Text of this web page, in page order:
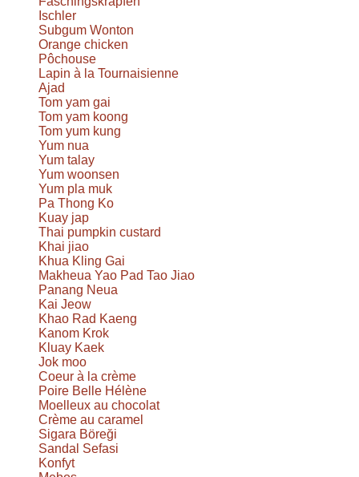
Ischler
Subgum Wonton
Orange chicken
Pôchouse
Lapin à la Tournaisienne
Ajad
Tom yam gai
Tom yam koong
Tom yum kung
Yum nua
Yum talay
Yum woonsen
Yum pla muk
Pa Thong Ko
Kuay jap
Thai pumpkin custard
Khai jiao
Khua Kling Gai
Makheua Yao Pad Tao Jiao
Panang Neua
Kai Jeow
Khao Rad Kaeng
Kanom Krok
Kluay Kaek
Jok moo
Coeur à la crème
Poire Belle Hélène
Moelleux au chocolat
Crème au caramel
Sigara Böreği
Sandal Sefasi
Konfyt